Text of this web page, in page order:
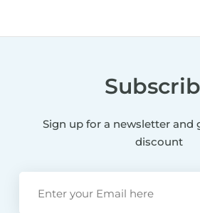
Sign up for a newsletter and
discount